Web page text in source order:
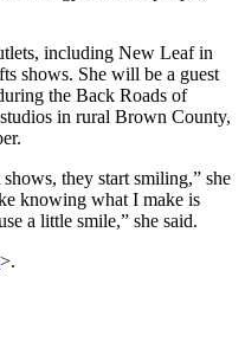
including New Leaf in
shows. She will be a guest
the Back Roads of
in rural Brown County,
they start smiling,” she
knowing what I make is
a little smile,” she said.
>.